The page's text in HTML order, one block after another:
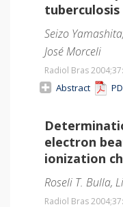
tuberculosis
Seizo
José Morceli
Radiol Bras 2004;37
Abstract
electron
ionization
Roseli T. Bulla,
Radiol Bras 2004;37